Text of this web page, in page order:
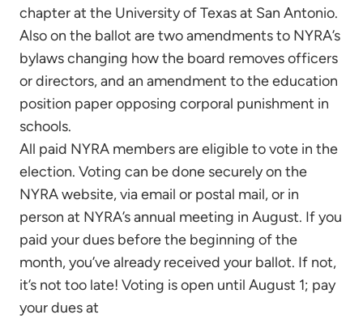
chapter at the University of Texas at San Antonio.
Also on the ballot are two amendments to NYRA’s
bylaws changing how the board removes officers
or directors, and an amendment to the education
position paper opposing corporal punishment in
schools.
All paid NYRA members are eligible to vote in the
election. Voting can be done securely on the
NYRA website, via email or postal mail, or in
person at NYRA’s annual meeting in August. If you
paid your dues before the beginning of the
month, you’ve already received your ballot. If not,
it’s not too late! Voting is open until August 1; pay
your dues at